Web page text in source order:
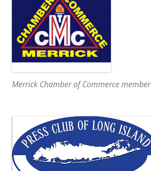
Merrick Chamber of Commerce member